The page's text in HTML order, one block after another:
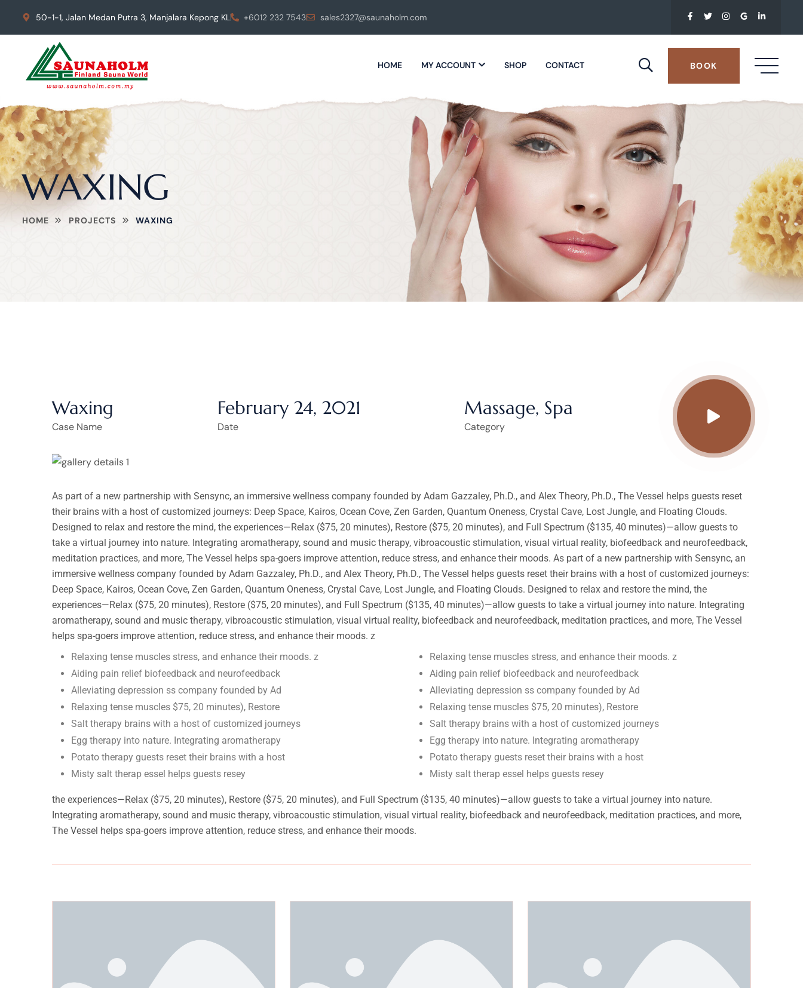
50-1-1, Jalan Medan Putra 3, Manjalara Kepong KL +6012 232 7543 sales2327@saunaholm.com
HOME MY ACCOUNT SHOP CONTACT BOOK
WAXING
HOME PROJECTS WAXING
Waxing
Case Name
February 24, 2021
Date
Massage, Spa
Category
As part of a new partnership with Sensync, an immersive wellness company founded by Adam Gazzaley, Ph.D., and Alex Theory, Ph.D., The Vessel helps guests reset
their brains with a host of customized journeys: Deep Space, Kairos, Ocean Cove, Zen Garden, Quantum Oneness, Crystal Cave, Lost Jungle, and Floating Clouds.
Designed to relax and restore the mind, the experiences—Relax ($75, 20 minutes), Restore ($75, 20 minutes), and Full Spectrum ($135, 40 minutes)—allow guests to
take a virtual journey into nature. Integrating aromatherapy, sound and music therapy, vibroacoustic stimulation, visual virtual reality, biofeedback and neurofeedback,
meditation practices, and more, The Vessel helps spa-goers improve attention, reduce stress, and enhance their moods. As part of a new partnership with Sensync, an
immersive wellness company founded by Adam Gazzaley, Ph.D., and Alex Theory, Ph.D., The Vessel helps guests reset their brains with a host of customized journeys:
Deep Space, Kairos, Ocean Cove, Zen Garden, Quantum Oneness, Crystal Cave, Lost Jungle, and Floating Clouds. Designed to relax and restore the mind, the
experiences—Relax ($75, 20 minutes), Restore ($75, 20 minutes), and Full Spectrum ($135, 40 minutes)—allow guests to take a virtual journey into nature. Integrating
aromatherapy, sound and music therapy, vibroacoustic stimulation, visual virtual reality, biofeedback and neurofeedback, meditation practices, and more, The Vessel
helps spa-goers improve attention, reduce stress, and enhance their moods. z
Relaxing tense muscles stress, and enhance their moods. z
Aiding pain relief biofeedback and neurofeedback
Alleviating depression ss company founded by Ad
Relaxing tense muscles $75, 20 minutes), Restore
Salt therapy brains with a host of customized journeys
Egg therapy into nature. Integrating aromatherapy
Potato therapy guests reset their brains with a host
Misty salt therap essel helps guests resey
Relaxing tense muscles stress, and enhance their moods. z
Aiding pain relief biofeedback and neurofeedback
Alleviating depression ss company founded by Ad
Relaxing tense muscles $75, 20 minutes), Restore
Salt therapy brains with a host of customized journeys
Egg therapy into nature. Integrating aromatherapy
Potato therapy guests reset their brains with a host
Misty salt therap essel helps guests resey
the experiences—Relax ($75, 20 minutes), Restore ($75, 20 minutes), and Full Spectrum ($135, 40 minutes)—allow guests to take a virtual journey into nature.
Integrating aromatherapy, sound and music therapy, vibroacoustic stimulation, visual virtual reality, biofeedback and neurofeedback, meditation practices, and more,
The Vessel helps spa-goers improve attention, reduce stress, and enhance their moods.